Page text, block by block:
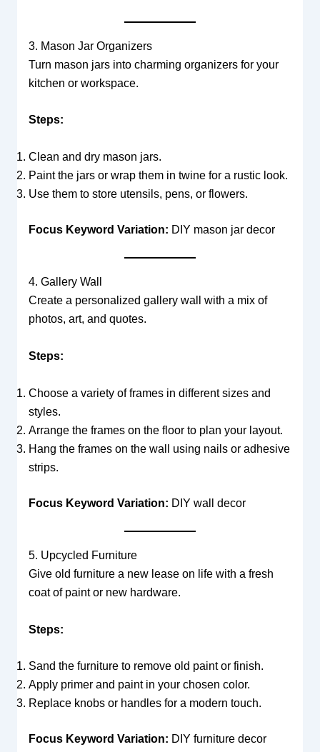
3. Mason Jar Organizers
Turn mason jars into charming organizers for your
kitchen or workspace.
Steps:
Clean and dry mason jars.
Paint the jars or wrap them in twine for a rustic look.
Use them to store utensils, pens, or flowers.
Focus Keyword Variation: DIY mason jar decor
4. Gallery Wall
Create a personalized gallery wall with a mix of
photos, art, and quotes.
Steps:
Choose a variety of frames in different sizes and
styles.
Arrange the frames on the floor to plan your layout.
Hang the frames on the wall using nails or adhesive
strips.
Focus Keyword Variation: DIY wall decor
5. Upcycled Furniture
Give old furniture a new lease on life with a fresh
coat of paint or new hardware.
Steps:
Sand the furniture to remove old paint or finish.
Apply primer and paint in your chosen color.
Replace knobs or handles for a modern touch.
Focus Keyword Variation: DIY furniture decor